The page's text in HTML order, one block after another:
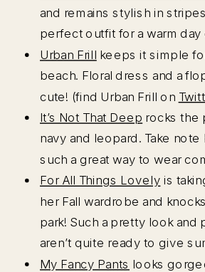
and remains stylish in
perfect outfit for a warm day
Urban Frill keeps it simple
beach. Floral dress and a
cute! (find Urban Frill on
It’s Not That Deep rocks the
navy and leopard. Take
such a great way to wear
For All Things Lovely is
her Fall wardrobe and
park! Such a pretty look and
aren’t quite ready to give
My Fancy Pants looks